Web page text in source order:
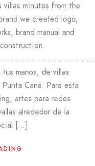
minutes from the
we created logo,
brand manual and
manos, de villas
Cana. Para esta
artes para redes
alrededor de la
[…]